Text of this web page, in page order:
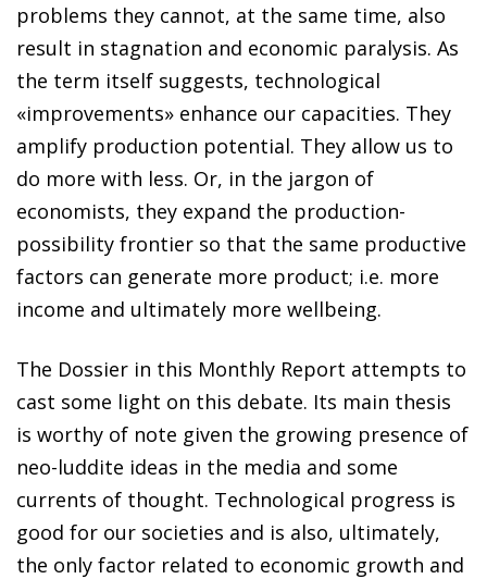
problems they cannot, at the same time, also
result in stagnation and economic paralysis. As
the term itself suggests, technological
«improvements» enhance our capacities. They
amplify production potential. They allow us to
do more with less. Or, in the jargon of
economists, they expand the production-
possibility frontier so that the same productive
factors can generate more product; i.e. more
income and ultimately more wellbeing.
The Dossier in this Monthly Report attempts to
cast some light on this debate. Its main thesis
is worthy of note given the growing presence of
neo-luddite ideas in the media and some
currents of thought. Technological progress is
good for our societies and is also, ultimately,
the only factor related to economic growth and